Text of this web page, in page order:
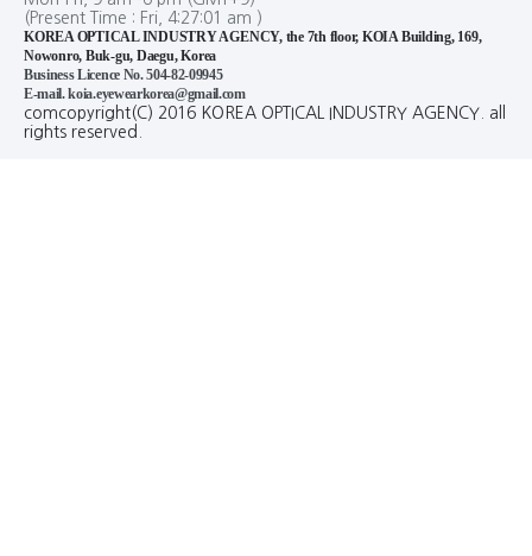
(Present Time : Fri, 4:27:01 am )
KOREA OPTICAL INDUSTRY AGENCY, the 7th floor, KOIA Building, 169,
Nowonro, Buk-gu, Daegu, Korea
Business Licence No. 504-82-09945
E-mail. koia.eyewearkorea@gmail.com
comcopyright(C) 2016 KOREA OPTICAL INDUSTRY AGENCY. all
rights reserved.